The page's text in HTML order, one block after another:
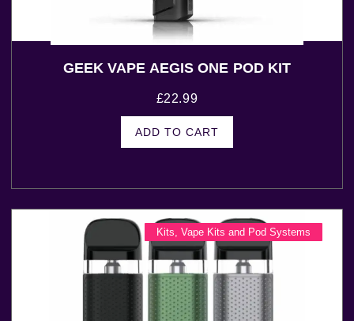
GEEK VAPE AEGIS ONE POD KIT
£22.99
ADD TO CART
Kits, Vape Kits and Pod Systems